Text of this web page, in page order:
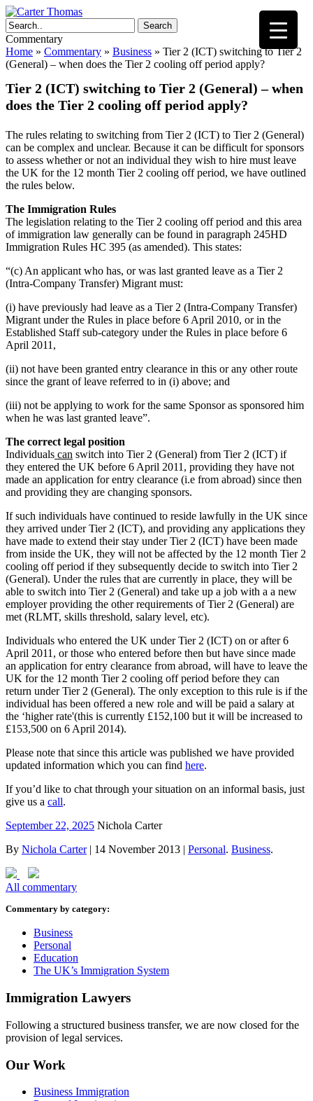
Search
Commentary
Home » Commentary » Business » Tier 2 (ICT) switching to Tier 2
(General) – when does the Tier 2 cooling off period apply?
Tier 2 (ICT) switching to Tier 2 (General) – when
does the Tier 2 cooling off period apply?
The rules relating to switching from Tier 2 (ICT) to Tier 2 (General)
can be complex and unclear. Because it can be difficult for sponsors
to assess whether or not an individual they wish to hire must leave
the UK for the 12 month Tier 2 cooling off period, we have outlined
the rules below.
The Immigration Rules
The legislation relating to the Tier 2 cooling off period and this area
of immigration law generally can be found in paragraph 245HD
Immigration Rules HC 395 (as amended). This states:
“(c) An applicant who has, or was last granted leave as a Tier 2
(Intra-Company Transfer) Migrant must:
(i) have previously had leave as a Tier 2 (Intra-Company Transfer)
Migrant under the Rules in place before 6 April 2010, or in the
Established Staff sub-category under the Rules in place before 6
April 2011,
(ii) not have been granted entry clearance in this or any other route
since the grant of leave referred to in (i) above; and
(iii) not be applying to work for the same Sponsor as sponsored him
when he was last granted leave”.
The correct legal position
Individuals can switch into Tier 2 (General) from Tier 2 (ICT) if
they entered the UK before 6 April 2011, providing they have not
made an application for entry clearance (i.e from abroad) since then
and providing they are changing sponsors.
If such individuals have continued to reside lawfully in the UK since
they arrived under Tier 2 (ICT), and providing any applications they
have made to extend their stay under Tier 2 (ICT) have been made
from inside the UK, they will not be affected by the 12 month Tier 2
cooling off period if they subsequently decide to switch into Tier 2
(General). Under the rules that are currently in place, they will be
able to switch into Tier 2 (General) and take up a job with a a new
employer providing the other requirements of Tier 2 (General) are
met (RLMT, skills threshold, salary level, etc).
Individuals who entered the UK under Tier 2 (ICT) on or after 6
April 2011, or those who entered before then but have since made
an application for entry clearance from abroad, will have to leave the
UK for the 12 month Tier 2 cooling off period before they can
return under Tier 2 (General). The only exception to this rule is if the
individual has been offered a new role and will be paid a salary at
the ‘higher rate'(this is currently £152,100 but it will be increased to
£153,500 on 6 April 2014).
Please note that since this article was published we have provided
updated information which you can find here.
If you’d like to chat through your situation on an informal basis, just
give us a call.
September 22, 2025 Nichola Carter
By Nichola Carter| 14 November 2013 | Personal. Business.
All commentary
Commentary by category:
Business
Personal
Education
The UK’s Immigration System
Immigration Lawyers
Following a structured business transfer, we are now closed for the
provision of legal services.
Our Work
Business Immigration